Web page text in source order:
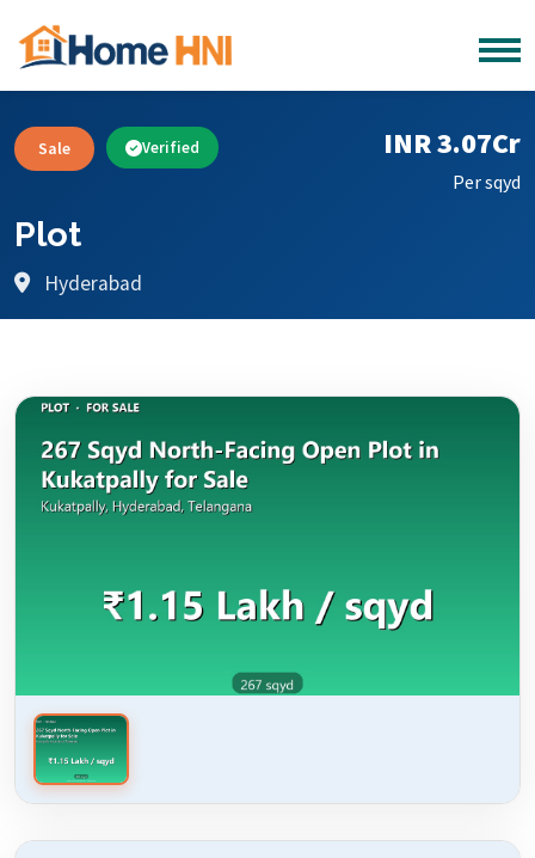
Sale Verified
Plot
Hyderabad
INR 3.07Cr
Per sqyd